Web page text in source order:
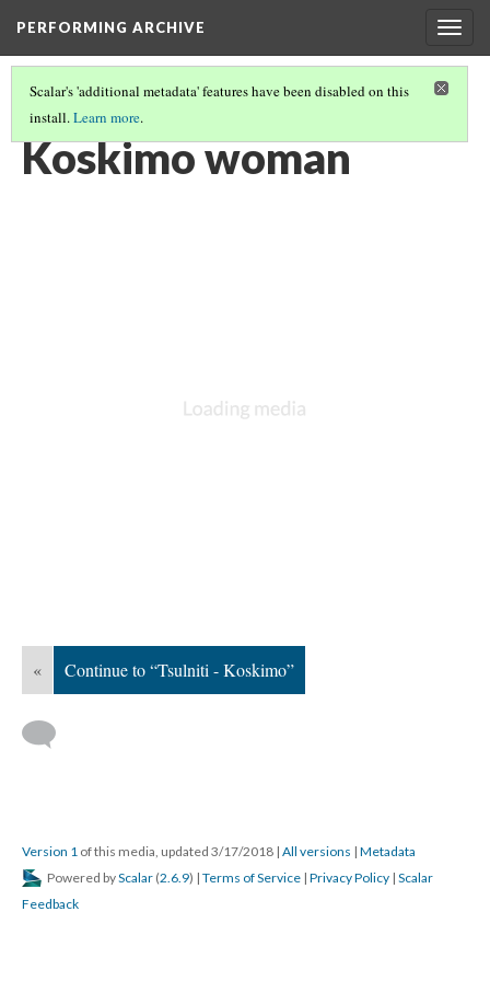
PERFORMING ARCHIVE
Scalar's 'additional metadata' features have been disabled on this
install.Learn more.
KOSKIMO(3/14)
Koskimo woman
« Continue to “Tsulniti - Koskimo”
Version 1 of this media, updated 3/17/2018 | All versions | Metadata
Powered byScalar (2.6.9) | Terms of Service | Privacy Policy | Scalar
Feedback